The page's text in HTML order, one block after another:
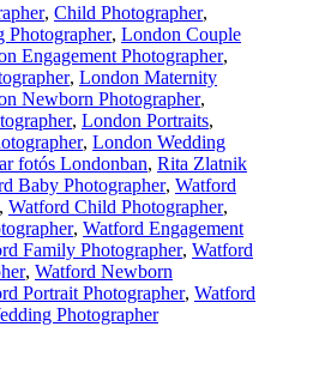
, Child Photographer,
Photographer, London Couple
Engagement Photographer,
, London Maternity
Newborn Photographer,
, London Portraits,
, London Wedding
fotós Londonban, Rita Zlatnik
Baby Photographer, Watford
, Watford Child Photographer,
, Watford Engagement
Family Photographer, Watford
, Watford Newborn
Portrait Photographer, Watford
Photographer